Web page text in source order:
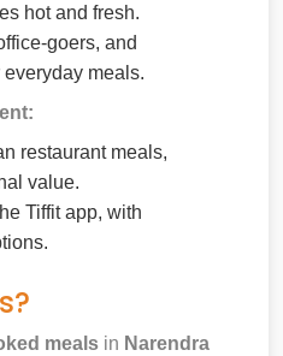
hot and fresh.
goers, and
meals.
restaurant meals,
value.
Tiffit app, with
meals in Narendra